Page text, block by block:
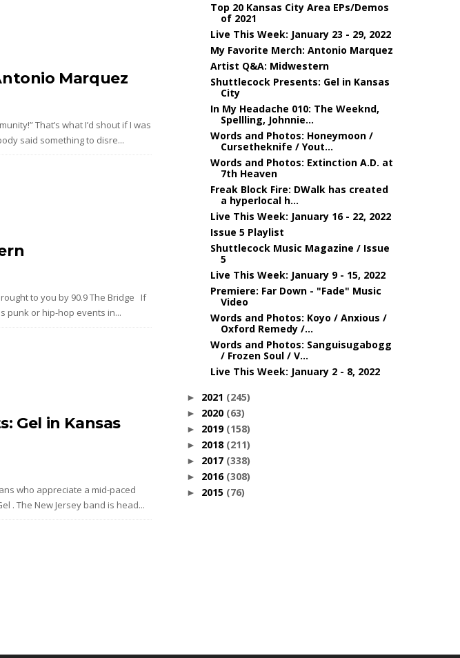
Marquez
That’s what I’d shout if I was
said something to disre...
to you by 90.9 The Bridge If
punk or hip-hop events in...
Gel in Kansas
who appreciate a mid-paced
. The New Jersey band is head...
Top 20 Kansas City Area EPs/Demos
of 2021
Live This Week: January 23 - 29, 2022
My Favorite Merch: Antonio Marquez
Artist Q&A: Midwestern
Shuttlecock Presents: Gel in Kansas
City
In My Headache 010: The Weeknd,
Spellling, Johnnie...
Words and Photos: Honeymoon /
Cursetheknife / Yout...
Words and Photos: Extinction A.D. at
7th Heaven
Freak Block Fire: DWalk has created
a hyperlocal h...
Live This Week: January 16 - 22, 2022
Issue 5 Playlist
Shuttlecock Music Magazine / Issue
5
Live This Week: January 9 - 15, 2022
Premiere: Far Down - "Fade" Music
Video
Words and Photos: Koyo / Anxious /
Oxford Remedy /...
Words and Photos: Sanguisugabogg
/ Frozen Soul / V...
Live This Week: January 2 - 8, 2022
► 2021 (245)
► 2020 (63)
► 2019 (158)
► 2018 (211)
► 2017 (338)
► 2016 (308)
► 2015 (76)